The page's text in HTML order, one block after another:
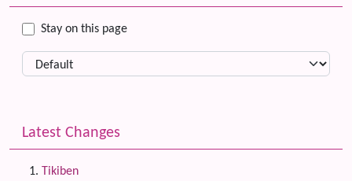
Stay on this page
Latest Changes
Tikiben